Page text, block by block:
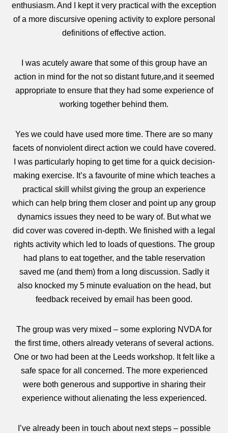
enthusiasm. And I kept it very practical with the exception
of a more discursive opening activity to explore personal
definitions of effective action.
I was acutely aware that some of this group have an
action in mind for the not so distant future,and it seemed
appropriate to ensure that they had some experience of
working together behind them.
Yes we could have used more time. There are so many
facets of nonviolent direct action we could have covered.
I was particularly hoping to get time for a quick decision-
making exercise. It’s a favourite of mine which teaches a
practical skill whilst giving the group an experience
which can help bring them closer and point up any group
dynamics issues they need to be wary of. But what we
did cover was covered in-depth. We finished with a legal
rights activity which led to loads of questions. The group
had plans to eat together, and the table reservation
saved me (and them) from a long discussion. Sadly it
also knocked my 5 minute evaluation on the head, but
feedback received by email has been good.
The group was very mixed – some exploring NVDA for
the first time, others already veterans of several actions.
One or two had been at the Leeds workshop. It felt like a
safe space for all concerned. The more experienced
were both generous and supportive in sharing their
experience without alienating the less experienced.
I’ve already been in touch about next steps – possible